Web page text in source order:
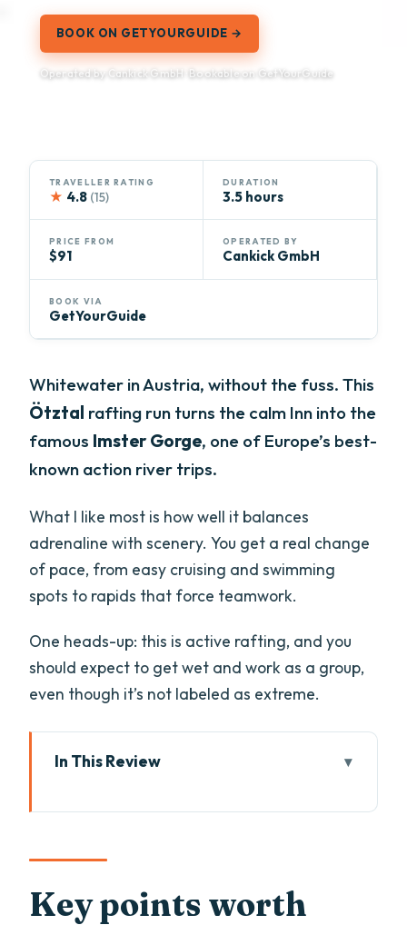
BOOK ON GETYOURGUIDE →
Operated by Cankick GmbH · Bookable on GetYourGuide
TRAVELLER RATING
★ 4.8 (15)
DURATION
3.5 hours
PRICE FROM
$91
OPERATED BY
Cankick GmbH
BOOK VIA
GetYourGuide
Whitewater in Austria, without the fuss. This
Ötztal rafting run turns the calm Inn into the
famous Imster Gorge, one of Europe’s best-
known action river trips.
What I like most is how well it balances
adrenaline with scenery. You get a real change
of pace, from easy cruising and swimming
spots to rapids that force teamwork.
One heads-up: this is active rafting, and you
should expect to get wet and work as a group,
even though it’s not labeled as extreme.
In This Review
Getting there in Ötztal: minibus
transfers that save time
Key points worth